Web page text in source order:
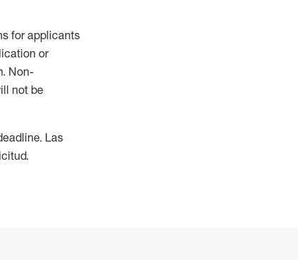
for applicants
or
Non-
not be
Las